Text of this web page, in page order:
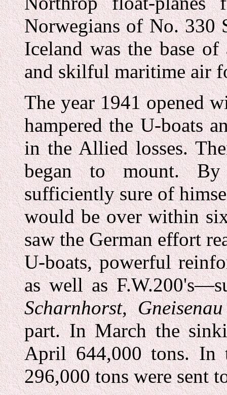
Norwegians of No. 330
Iceland was the base
and skilful maritime air
The year 1941 opened
hampered the U-boats
in the Allied losses.
began to mount.
sufficiently sure of
would be over within
saw the German effort
U-boats, powerful
as well as
Scharnhorst, Gneisenau
part. In March the
April 644,000 tons. In
296,000 tons were sent